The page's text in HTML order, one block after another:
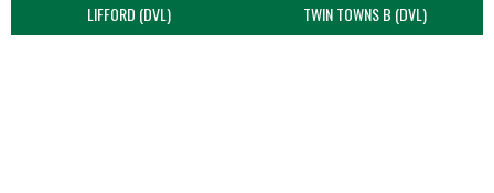
LIFFORD (DVL) TWIN TOWNS B (DVL)